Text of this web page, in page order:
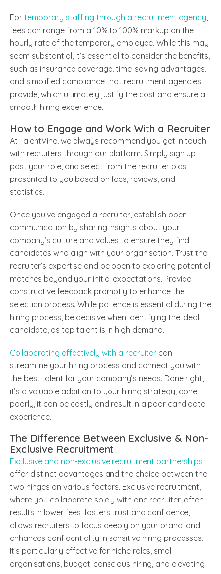
For temporary staffing through a recruitment agency
fees can range from a 10% to 100% markup on the
hourly rate of the temporary employee. While this may
seem substantial, it’s essential to consider the benefits,
such as insurance coverage, time-saving advantages,
and simplified compliance that recruitment agencies
provide, which ultimately justify the cost and ensure a
smooth hiring experience.
How to Engage and Work With a Recruiter
At TalentVine, we always recommend you get in touch
with recruiters through our platform. Simply sign up,
post your role, and select from the recruiter bids
presented to you based on fees, reviews, and
statistics.
Once you’ve engaged a recruiter, establish open
communication by sharing insights about your
company’s culture and values to ensure they find
candidates who align with your organisation. Trust the
recruiter’s expertise and be open to exploring potential
matches beyond your initial expectations. Provide
constructive feedback promptly to enhance the
selection process. While patience is essential during the
hiring process, be decisive when identifying the ideal
candidate, as top talent is in high demand.
Collaborating effectively with a recruiter can
streamline your hiring process and connect you with
the best talent for your company’s needs. Done right,
it’s a valuable addition to your hiring strategy; done
poorly, it can be costly and result in a poor candidate
experience.
The Difference Between Exclusive & Non-
Exclusive Recruitment
Exclusive and non-exclusive recruitment partnerships
offer distinct advantages and the choice between the
two hinges on various factors. Exclusive recruitment,
where you collaborate solely with one recruiter, often
results in lower fees, fosters trust and confidence,
allows recruiters to focus deeply on your brand, and
enhances confidentiality in sensitive hiring processes.
It’s particularly effective for niche roles, small
organisations, budget-conscious hiring, and elevating